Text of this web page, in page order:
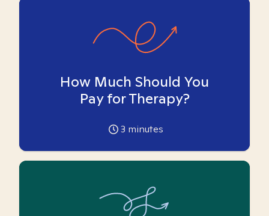
How Much Should You
Pay for Therapy?
3 minutes